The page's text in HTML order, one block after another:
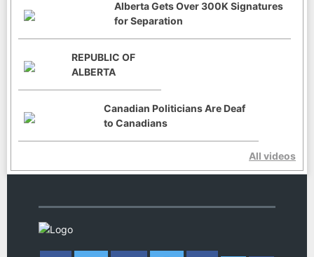
Alberta Gets Over 300K Signatures
for Separation
REPUBLIC OF
ALBERTA
Canadian Politicians Are Deaf
to Canadians
All videos